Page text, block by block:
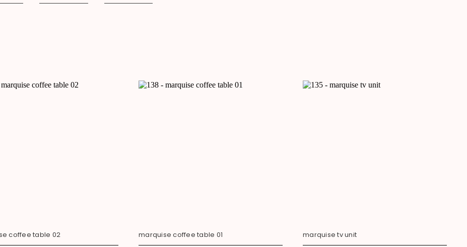
coffee table 02 marquise coffee table 01 marquise tv unit